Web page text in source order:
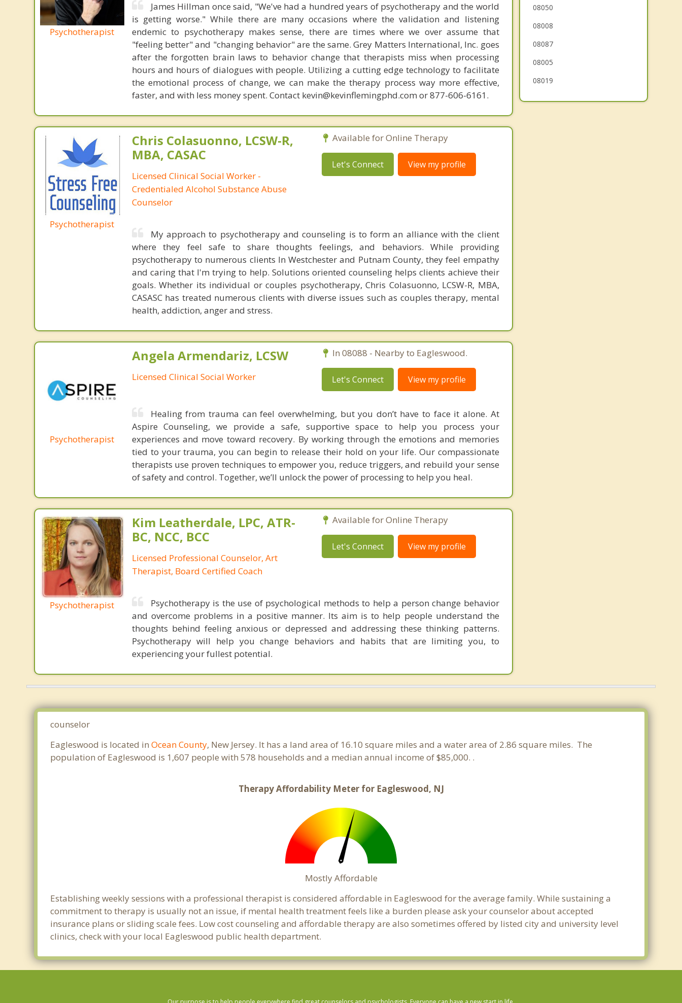
Psychotherapist
James Hillman once said, "We've had a hundred years of psychotherapy and the world
is getting worse." While there are many occasions where the validation and listening
endemic to psychotherapy makes sense, there are times where we over assume that
"feeling better" and "changing behavior" are the same. Grey Matters International, Inc. goes
after the forgotten brain laws to behavior change that therapists miss when processing
hours and hours of dialogues with people. Utilizing a cutting edge technology to facilitate
the emotional process of change, we can make the therapy process way more effective,
faster, and with less money spent. Contact kevin@kevinflemingphd.com or 877-606-6161.
Psychotherapist
Chris Colasuonno, LCSW-R,
MBA, CASAC
Licensed Clinical Social Worker -
Credentialed Alcohol Substance Abuse
Counselor
Available for Online Therapy
Let's Connect View my profile
My approach to psychotherapy and counseling is to form an alliance with the client
where they feel safe to share thoughts feelings, and behaviors. While providing
psychotherapy to numerous clients In Westchester and Putnam County, they feel empathy
and caring that I'm trying to help. Solutions oriented counseling helps clients achieve their
goals. Whether its individual or couples psychotherapy, Chris Colasuonno, LCSW-R, MBA,
CASASC has treated numerous clients with diverse issues such as couples therapy, mental
health, addiction, anger and stress.
Psychotherapist
Angela Armendariz, LCSW
Licensed Clinical Social Worker
In 08088 - Nearby to Eagleswood.
Let's Connect View my profile
Healing from trauma can feel overwhelming, but you don’t have to face it alone. At
Aspire Counseling, we provide a safe, supportive space to help you process your
experiences and move toward recovery. By working through the emotions and memories
tied to your trauma, you can begin to release their hold on your life. Our compassionate
therapists use proven techniques to empower you, reduce triggers, and rebuild your sense
of safety and control. Together, we’ll unlock the power of processing to help you heal.
Psychotherapist
Kim Leatherdale, LPC, ATR-
BC, NCC, BCC
Licensed Professional Counselor, Art
Therapist, Board Certified Coach
Available for Online Therapy
Let's Connect View my profile
Psychotherapy is the use of psychological methods to help a person change behavior
and overcome problems in a positive manner. Its aim is to help people understand the
thoughts behind feeling anxious or depressed and addressing these thinking patterns.
Psychotherapy will help you change behaviors and habits that are limiting you, to
experiencing your fullest potential.
Bass River
08050
08008
08087
08005
08019
counselor
Eagleswood is located inOcean County, New Jersey. It has a land area of 16.10 square miles and a water area of 2.86 square miles. The
population of Eagleswood is 1,607 people with 578 households and a median annual income of $85,000. .
Therapy Affordability Meter for Eagleswood, NJ
Mostly Affordable
Establishing weekly sessions with a professional therapist is considered affordable in Eagleswood for the average family. While sustaining a
commitment to therapy is usually not an issue, if mental health treatment feels like a burden please ask your counselor about accepted
insurance plans or sliding scale fees. Low cost counseling and affordable therapy are also sometimes offered by listed city and university level
clinics, check with your local Eagleswood public health department.